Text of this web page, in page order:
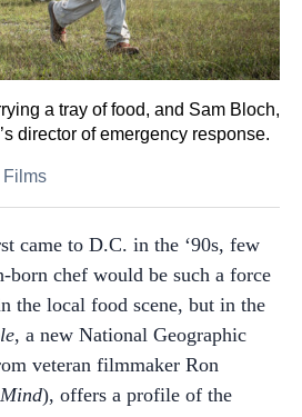
a tray of food, and Sam Bloch,
director of emergency response.
Films
came to D.C. in the ‘90s, few
born chef would be such a force
the local food scene, but in the
, a new National Geographic
veteran filmmaker Ron
), offers a profile of the